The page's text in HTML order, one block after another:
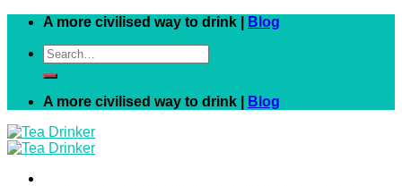
Skip
content
A more civilised way to drink |
Blog
Search
for:
A more civilised way to drink | Blog